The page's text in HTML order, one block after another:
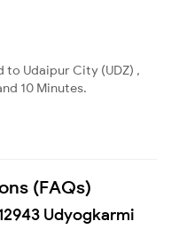
to Udaipur City (UDZ) ,
10 Minutes.
(FAQs)
Udyogkarmi